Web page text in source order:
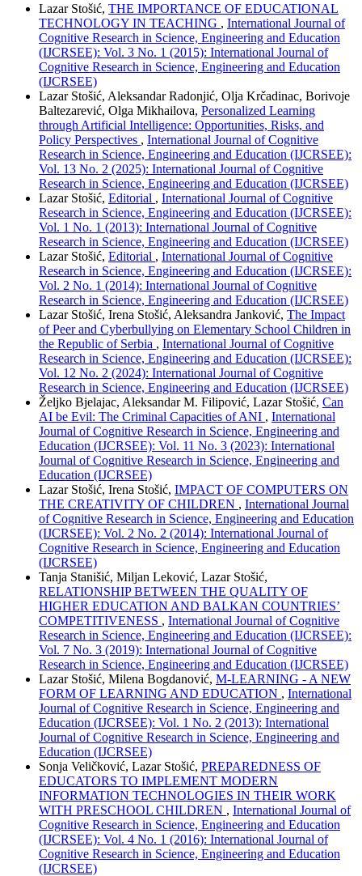
Lazar Stošić, THE IMPORTANCE OF EDUCATIONAL
TECHNOLOGY IN TEACHING , International Journal of
Cognitive Research in Science, Engineering and Education
(IJCRSEE): Vol. 3 No. 1 (2015): International Journal of
Cognitive Research in Science, Engineering and Education
(IJCRSEE)
Lazar Stošić, Aleksandar Radonjić, Olja Krčadinac, Borivoje
Baltezarević, Olga Mikhailova, Personalized Learning
through Artificial Intelligence: Opportunities, Risks, and
Policy Perspectives , International Journal of Cognitive
Research in Science, Engineering and Education (IJCRSEE):
Vol. 13 No. 2 (2025): International Journal of Cognitive
Research in Science, Engineering and Education (IJCRSEE)
Lazar Stošić, Editorial , International Journal of Cognitive
Research in Science, Engineering and Education (IJCRSEE):
Vol. 1 No. 1 (2013): International Journal of Cognitive
Research in Science, Engineering and Education (IJCRSEE)
Lazar Stošić, Editorial , International Journal of Cognitive
Research in Science, Engineering and Education (IJCRSEE):
Vol. 2 No. 1 (2014): International Journal of Cognitive
Research in Science, Engineering and Education (IJCRSEE)
Lazar Stošić, Irena Stošić, Aleksandra Janković, The Impact
of Peer and Cyberbullying on Elementary School Children in
the Republic of Serbia , International Journal of Cognitive
Research in Science, Engineering and Education (IJCRSEE):
Vol. 12 No. 2 (2024): International Journal of Cognitive
Research in Science, Engineering and Education (IJCRSEE)
Željko Bjelajac, Aleksandar M. Filipović, Lazar Stošić, Can
AI be Evil: The Criminal Capacities of ANI , International
Journal of Cognitive Research in Science, Engineering and
Education (IJCRSEE): Vol. 11 No. 3 (2023): International
Journal of Cognitive Research in Science, Engineering and
Education (IJCRSEE)
Lazar Stošić, Irena Stošić, IMPACT OF COMPUTERS ON
THE CREATIVITY OF CHILDREN , International Journal
of Cognitive Research in Science, Engineering and Education
(IJCRSEE): Vol. 2 No. 2 (2014): International Journal of
Cognitive Research in Science, Engineering and Education
(IJCRSEE)
Tanja Stanišić, Miljan Leković, Lazar Stošić,
RELATIONSHIP BETWEEN THE QUALITY OF
HIGHER EDUCATION AND BALKAN COUNTRIES’
COMPETITIVENESS , International Journal of Cognitive
Research in Science, Engineering and Education (IJCRSEE):
Vol. 7 No. 3 (2019): International Journal of Cognitive
Research in Science, Engineering and Education (IJCRSEE)
Lazar Stošić, Milena Bogdanović, M-LEARNING - A NEW
FORM OF LEARNING AND EDUCATION , International
Journal of Cognitive Research in Science, Engineering and
Education (IJCRSEE): Vol. 1 No. 2 (2013): International
Journal of Cognitive Research in Science, Engineering and
Education (IJCRSEE)
Sonja Veličković, Lazar Stošić, PREPAREDNESS OF
EDUCATORS TO IMPLEMENT MODERN
INFORMATION TECHNOLOGIES IN THEIR WORK
WITH PRESCHOOL CHILDREN , International Journal of
Cognitive Research in Science, Engineering and Education
(IJCRSEE): Vol. 4 No. 1 (2016): International Journal of
Cognitive Research in Science, Engineering and Education
(IJCRSEE)